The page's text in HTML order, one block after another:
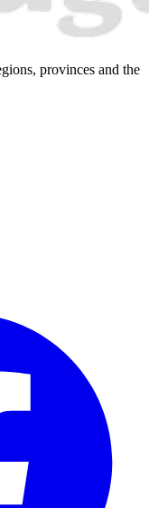
provinces and the